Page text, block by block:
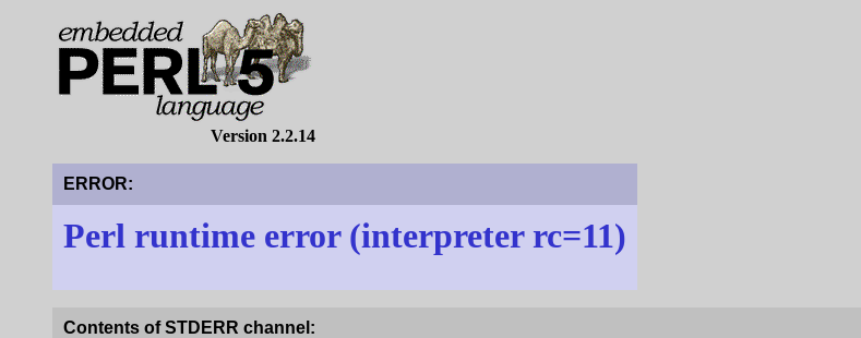
Version 2.2.14
ERROR:
Perl runtime error (interpreter rc=11)
Contents of STDERR channel: